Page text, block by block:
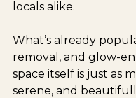
locals alike.
What’s already
removal, and glow-
space itself is just as
serene, and